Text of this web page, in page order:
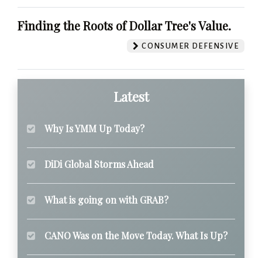
Finding the Roots of Dollar Tree's Value.
CONSUMER DEFENSIVE
Latest
Why Is YMM Up Today?
DiDi Global Storms Ahead
What is going on with GRAB?
CANO Was on the Move Today. What Is Up?